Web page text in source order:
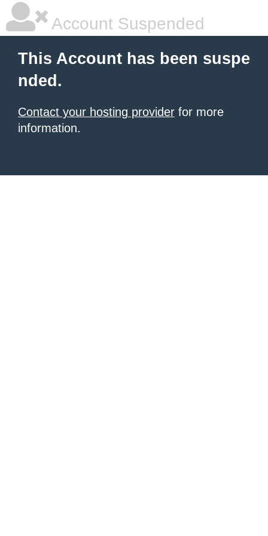
Account Suspended
This Account has been suspe
nded.
Contact your hosting provider for more
information.